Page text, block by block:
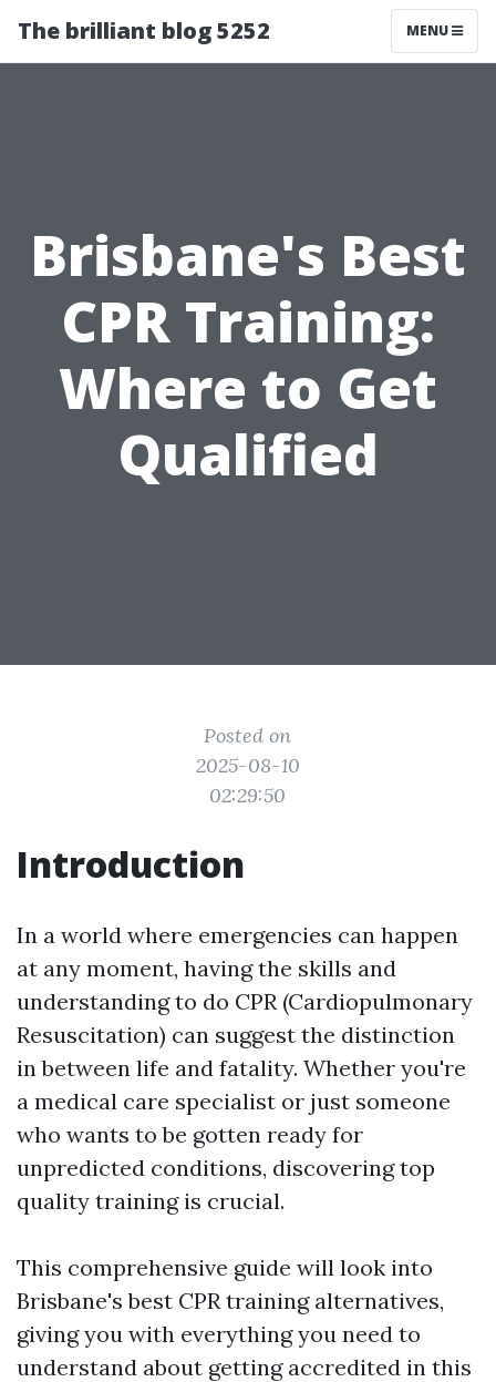
The brilliant blog 5252 MENU
Brisbane's Best
CPR Training:
Where to Get
Qualified
Posted on
2025-08-10
02:29:50
Introduction
In a world where emergencies can happen
at any moment, having the skills and
understanding to do CPR (Cardiopulmonary
Resuscitation) can suggest the distinction
in between life and fatality. Whether you're
a medical care specialist or just someone
who wants to be gotten ready for
unpredicted conditions, discovering top
quality training is crucial.
This comprehensive guide will look into
Brisbane's best CPR training alternatives,
giving you with everything you need to
understand about getting accredited in this